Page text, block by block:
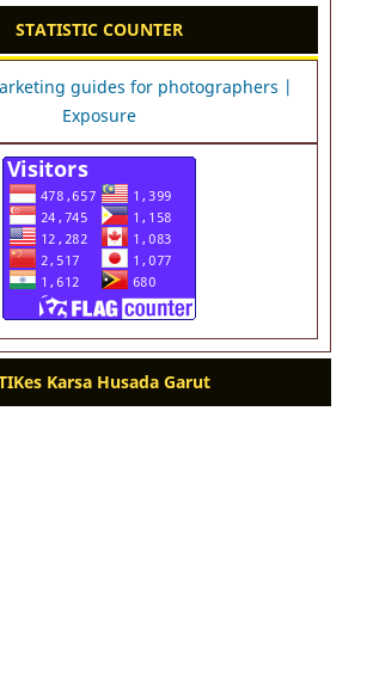
STATISTIC COUNTER
Karsa Husada Garut